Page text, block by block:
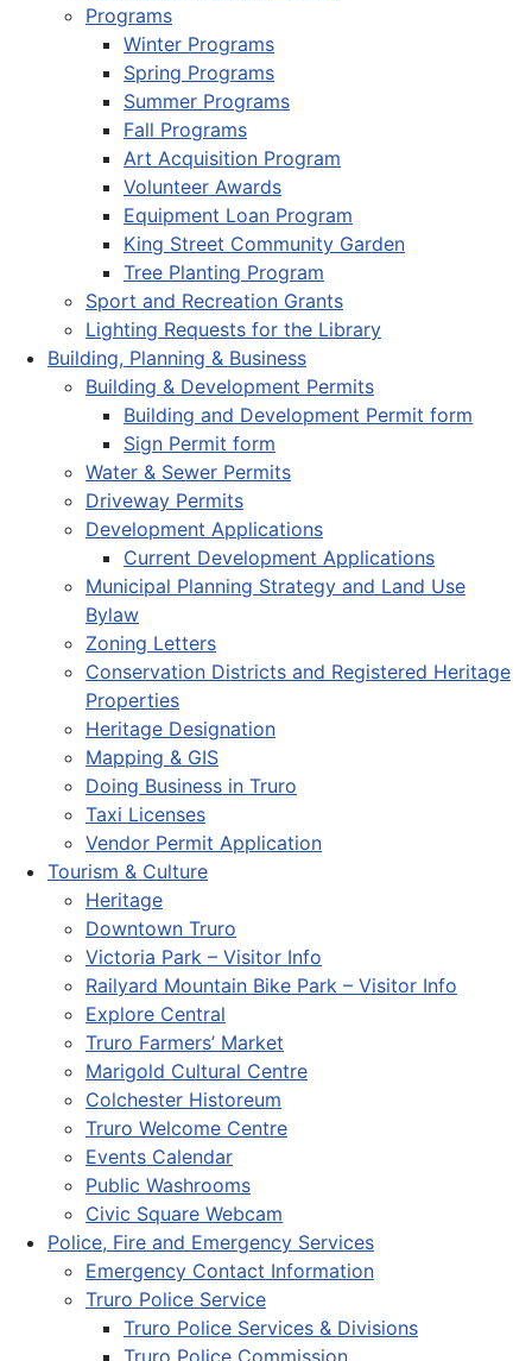
Programs
Winter Programs
Spring Programs
Summer Programs
Fall Programs
Art Acquisition Program
Volunteer Awards
Equipment Loan Program
King Street Community Garden
Tree Planting Program
Sport and Recreation Grants
Lighting Requests for the Library
Building, Planning & Business
Building & Development Permits
Building and Development Permit form
Sign Permit form
Water & Sewer Permits
Driveway Permits
Development Applications
Current Development Applications
Municipal Planning Strategy and Land Use
Bylaw
Zoning Letters
Conservation Districts and Registered Heritage
Properties
Heritage Designation
Mapping & GIS
Doing Business in Truro
Taxi Licenses
Vendor Permit Application
Tourism & Culture
Heritage
Downtown Truro
Victoria Park – Visitor Info
Railyard Mountain Bike Park – Visitor Info
Explore Central
Truro Farmers’ Market
Marigold Cultural Centre
Colchester Historeum
Truro Welcome Centre
Events Calendar
Public Washrooms
Civic Square Webcam
Police, Fire and Emergency Services
Emergency Contact Information
Truro Police Service
Truro Police Services & Divisions
Truro Police Commission